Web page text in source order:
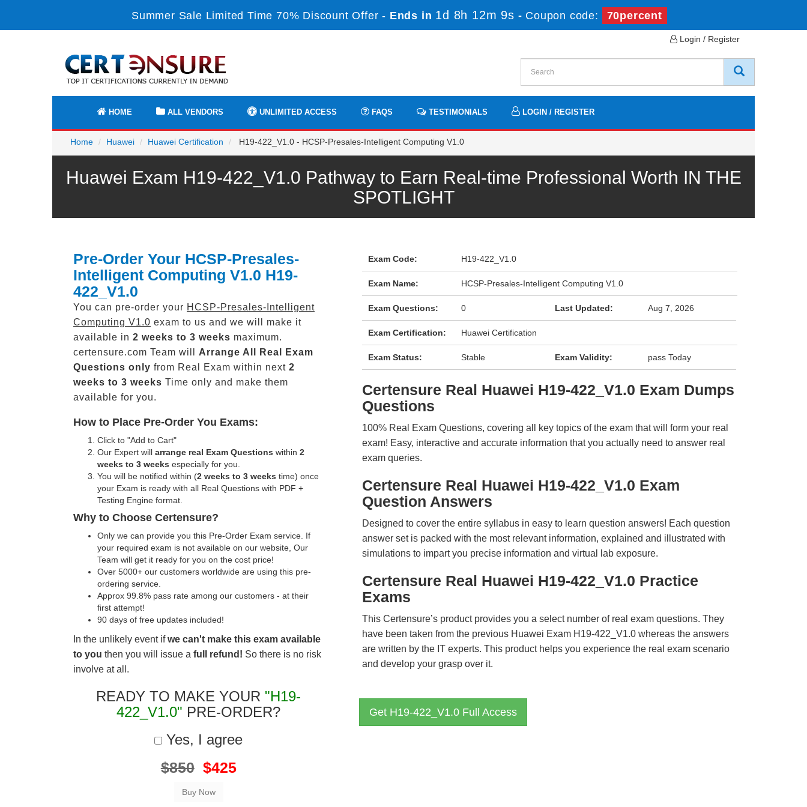
Summer Sale Limited Time 70% Discount Offer - Ends in 1d 8h 12m 9s - Coupon code: 70percent
Login / Register
HOME ALL VENDORS UNLIMITED ACCESS FAQS TESTIMONIALS LOGIN / REGISTER
Home Huawei Huawei Certification H19-422_V1.0 - HCSP-Presales-Intelligent Computing V1.0
Huawei Exam H19-422_V1.0 Pathway to Earn Real-time Professional Worth IN THE
SPOTLIGHT
Pre-Order Your HCSP-Presales-
Intelligent Computing V1.0 H19-
422_V1.0
You can pre-order your HCSP-Presales-Intelligent
Computing V1.0 exam to us and we will make it
available in 2 weeks to 3 weeks maximum.
certensure.com Team will Arrange All Real
Exam
Questions only from Real Exam within next 2
weeks to 3 weeks Time only and make them
available for you.
How to Place Pre-Order You Exams:
Click to "Add to Cart"
Our Expert will arrange real Exam Questions within 2
weeks to 3 weeks especially for you.
You will be notified within (2 weeks to 3 weeks time) once
your Exam is ready with all Real Questions with PDF +
Testing Engine format.
Why to Choose Certensure?
Only we can provide you this Pre-Order Exam service. If
your required exam is not available on our website, Our
Team will get it ready for you on the cost price!
Over 5000+ our customers worldwide are using this pre-
ordering service.
Approx 99.8% pass rate among our customers - at their
first attempt!
90 days of free updates included!
In the unlikely event ifwe can't make this exam available
to you then you will issue a full refund! So there is no risk
involve at all.
READY TO MAKE YOUR "H19-
422_V1.0" PRE-ORDER?
Yes, I agree
$850 $425
Exam Code: H19-422_V1.0
Exam Name: HCSP-Presales-Intelligent Computing V1.0
Exam Questions: 0 Last Updated: Aug 7, 2026
Exam Certification: Huawei Certification
Exam Status: Stable Exam Validity: pass Today
Certensure Real Huawei H19-422_V1.0 Exam Dumps
Questions
100% Real Exam Questions, covering all key topics of the exam that will form your real
exam! Easy, interactive and accurate information that you actually need to answer real
exam queries.
Certensure Real Huawei H19-422_V1.0 Exam
Question Answers
Designed to cover the entire syllabus in easy to learn question answers! Each question
answer set is packed with the most relevant information, explained and illustrated with
simulations to impart you precise information and virtual lab exposure.
Certensure Real Huawei H19-422_V1.0 Practice
Exams
This Certensure’s product provides you a select number of real exam questions. They
have been taken from the previous Huawei Exam H19-422_V1.0 whereas the answers
are written by the IT experts. This product helps you experience the real exam scenario
and develop your grasp over it.
Get H19-422_V1.0 Full Access